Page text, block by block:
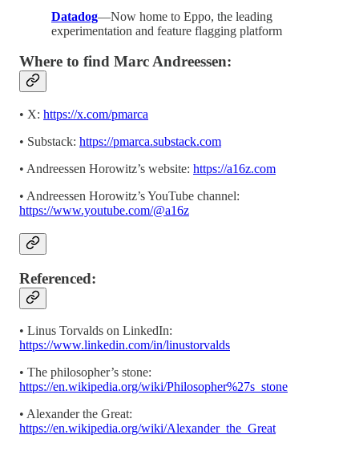
Datadog—Now home to Eppo, the leading
experimentation and feature flagging platform
Where to find Marc Andreessen:
• X: https://x.com/pmarca
• Substack: https://pmarca.substack.com
• Andreessen Horowitz’s website: https://a16z.com
• Andreessen Horowitz’s YouTube channel:
https://www.youtube.com/@a16z
Referenced:
• Linus Torvalds on LinkedIn:
https://www.linkedin.com/in/linustorvalds
• The philosopher’s stone:
https://en.wikipedia.org/wiki/Philosopher%27s_stone
• Alexander the Great:
https://en.wikipedia.org/wiki/Alexander_the_Great